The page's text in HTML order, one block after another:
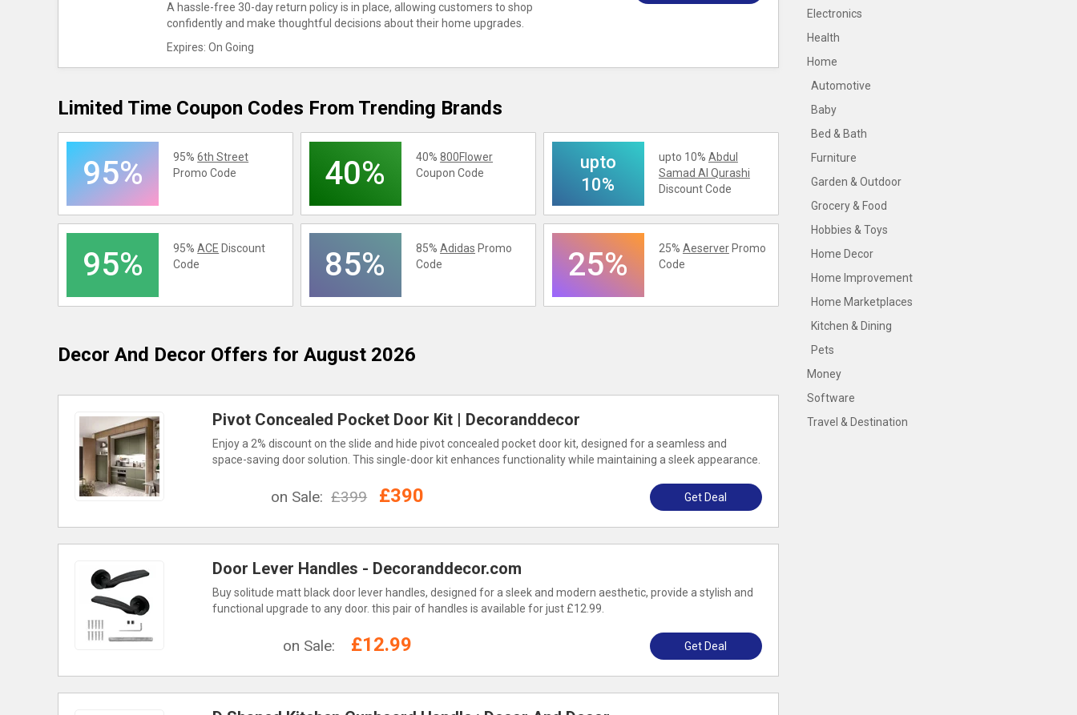
A hassle-free 30-day return policy is in place, allowing customers to shop
confidently and make thoughtful decisions about their home upgrades.
Expires: On Going
Limited Time Coupon Codes From Trending Brands
95% 95%6th Street
Promo Code
40% 40%800Flower
Coupon Code
upto
10%
upto 10% Abdul
Samad Al Qurashi
Discount Code
95% 95%ACE Discount
Code
85% 85%Adidas Promo
Code
25% 25% AeserverPromo
Code
Decor And Decor Offers for August 2026
Pivot Concealed Pocket Door Kit | Decoranddecor
Enjoy a 2% discount on the slide and hide pivot concealed pocket door kit, designed for a seamless and
space-saving door solution. This single-door kit enhances functionality while maintaining a sleek appearance.
on Sale: £399 £390 Get Deal
Door Lever Handles - Decoranddecor.com
Buy solitude matt black door lever handles, designed for a sleek and modern aesthetic, provide a stylish and
functional upgrade to any door. this pair of handles is available for just £12.99.
on Sale: £12.99 Get Deal
Electronics
Health
Home
Automotive
Baby
Bed & Bath
Furniture
Garden & Outdoor
Grocery & Food
Hobbies & Toys
Home Decor
Home Improvement
Home Marketplaces
Kitchen & Dining
Pets
Money
Software
Travel & Destination